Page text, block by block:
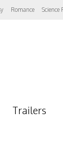
Romance Science
Trailers